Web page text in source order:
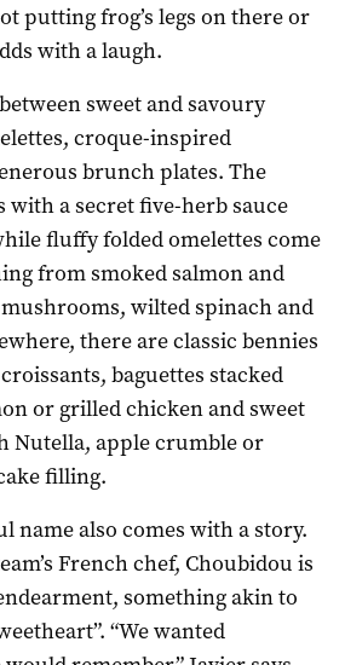
putting frog’s legs on there or
with a laugh.
sweet and savoury
croque-inspired
brunch plates. The
with a secret five-herb sauce
fluffy folded omelettes come
from smoked salmon and
wilted spinach and
there are classic bennies
baguettes stacked
or grilled chicken and sweet
Nutella, apple crumble or
filling.
name also comes with a story.
French chef, Choubidou is
something akin to
“We wanted